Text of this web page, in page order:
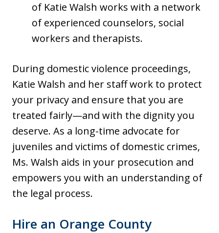
of Katie Walsh works with a network
of experienced counselors, social
workers and therapists.
During domestic violence proceedings,
Katie Walsh and her staff work to protect
your privacy and ensure that you are
treated fairly—and with the dignity you
deserve. As a long-time advocate for
juveniles and victims of domestic crimes,
Ms. Walsh aids in your prosecution and
empowers you with an understanding of
the legal process.
Hire an Orange County